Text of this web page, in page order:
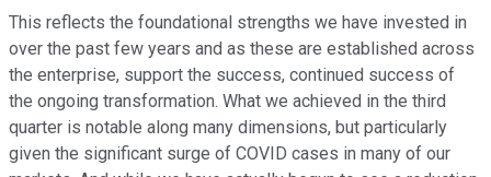
This reflects the foundational strengths we have invested in
over the past few years and as these are established across
the enterprise, support the success, continued success of
the ongoing transformation. What we achieved in the third
quarter is notable along many dimensions, but particularly
given the significant surge of COVID cases in many of our